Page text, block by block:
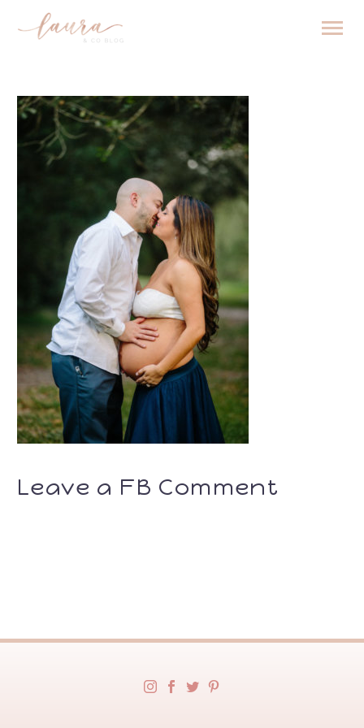
Leave a FB Comment